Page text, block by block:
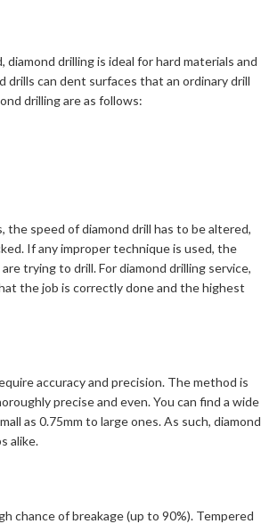
drilling is ideal for hard materials and
drills can dent surfaces that an ordinary drill
drilling are as follows:
speed of diamond drill has to be altered,
If any improper technique is used, the
trying to drill. For diamond drilling service,
the job is correctly done and the highest
accuracy and precision. The method is
precise and even. You can find a wide
as 0.75mm to large ones. As such, diamond
alike.
chance of breakage (up to 90%). Tempered